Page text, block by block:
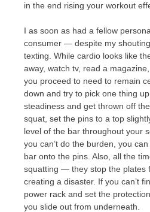
in the end rising your workout
I as soon as had a fellow
consumer — despite my
texting. While cardio looks like
away, watch tv, read a
you proceed to need to remain
down and try to pick one thing
steadiness and get thrown off
squat, set the pins to a top
level of the bar throughout your
you can’t do the burden, you
bar onto the pins. Also, all the
squatting — they stop the plates
creating a disaster. If you can’t
power rack and set the
you slide out from underneath.